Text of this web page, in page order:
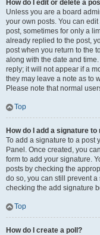
How do I edit or delete a
Unless you are a board
your own posts. You can
post, sometimes for only a
already replied to the post,
post when you return to the
along with the date and
reply; it will not appear if a
they may leave a note as to
Please note that normal
Top
How do I add a signature to
To add a signature to a post
Panel. Once created, you
form to add your signature.
posts by checking the
do so, you can still prevent
checking the add signature
Top
How do I create a poll?